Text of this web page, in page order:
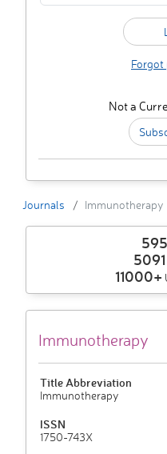
Forgot
Not a
Journals Immunotherapy
5091
11000+
Immunotherapy
Title Abbreviation
Immunotherapy
ISSN
1750-743X